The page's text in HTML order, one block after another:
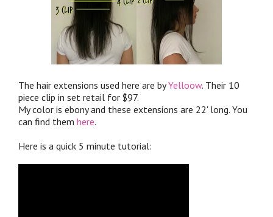
The hair extensions used here are byYelloow. Their 10
piece clip in set retail for $97.
My color is ebony and these extensions are 22' long. You
can find them here.
Here is a quick 5 minute tutorial: